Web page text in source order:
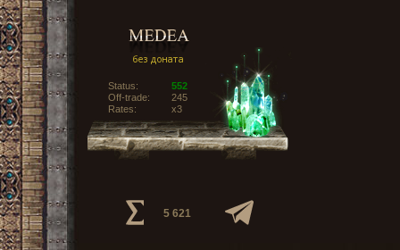
Status:
552
Off-trade:
245
Rates:
x3
5 621